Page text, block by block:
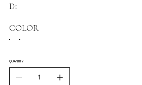
D1
COLOR
QUANTITY